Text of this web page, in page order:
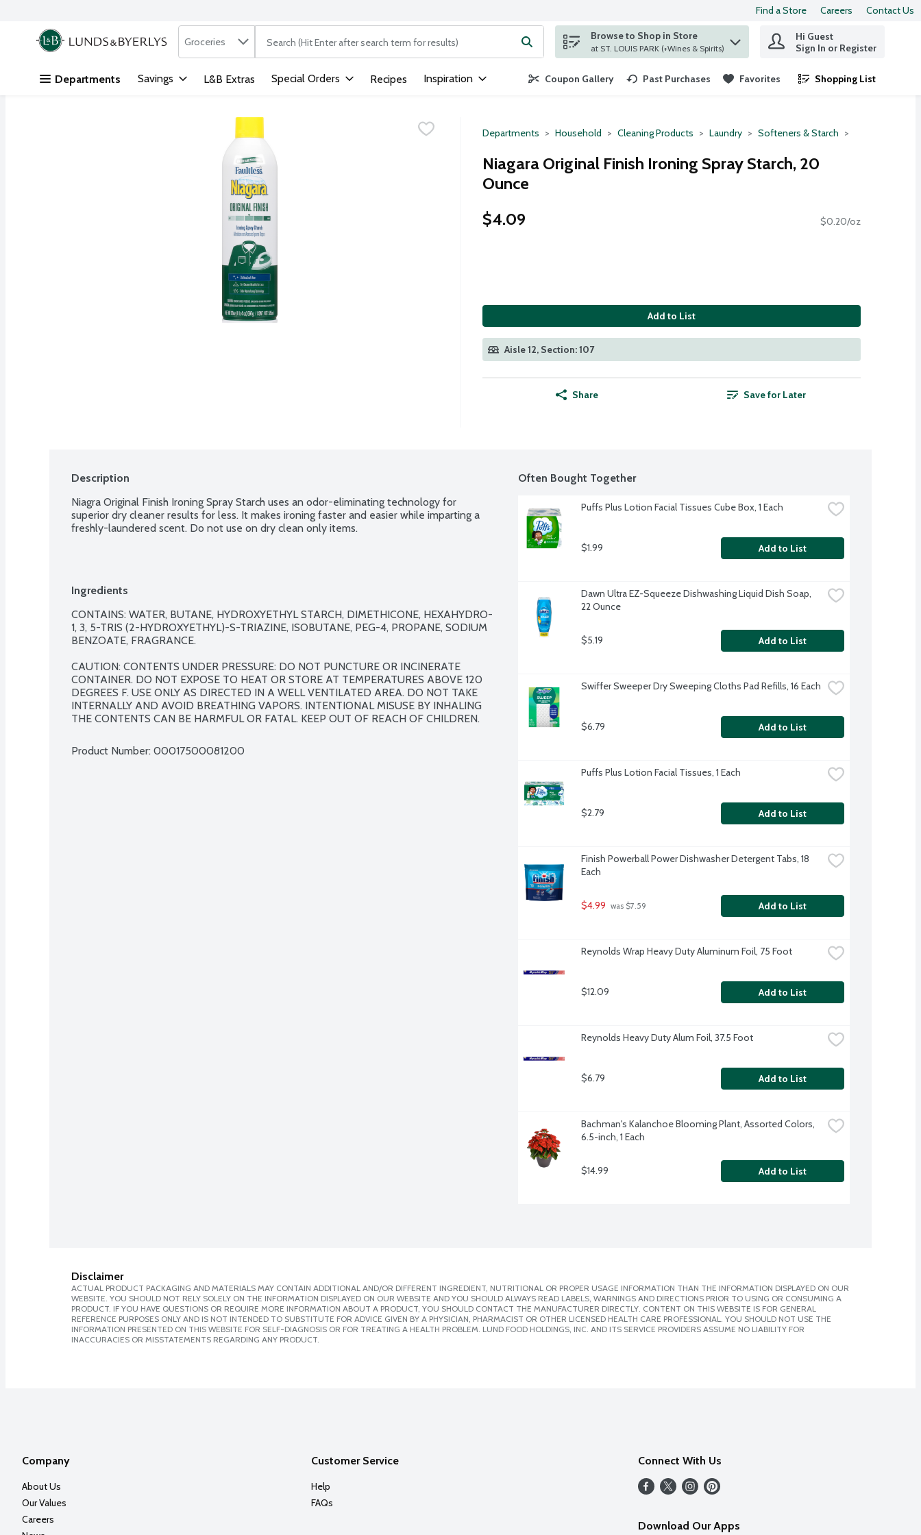
Skip header to page content
Find a Store Careers Contact Us
.
Search in
Groceries The following text field is used to search for items. Type your search term to find items.
Browse to Shop in Store
at ST. LOUIS PARK (+Wines & Spirits)
Hi Guest
Sign In or Register
Departments Savings L&B Extras Special Orders Recipes Inspiration Coupon Gallery Past Purchases Favorites Shopping List
.
Departments Household Cleaning Products Laundry Softeners & Starch
Niagara Original Finish Ironing Spray Starch, 20
Ounce
$4.09
$0.20/oz
Add to List
Aisle 12, Section: 107
Share Save for Later
Description
Niagra Original Finish Ironing Spray Starch uses an odor-eliminating technology for
superior dry cleaner results for less. It makes ironing faster and easier while imparting a
freshly-laundered scent. Do not use on dry clean only items.
Ingredients
CONTAINS: WATER, BUTANE, HYDROXYETHYL STARCH, DIMETHICONE, HEXAHYDRO-
1, 3, 5-TRIS (2-HYDROXYETHYL)-S-TRIAZINE, ISOBUTANE, PEG-4, PROPANE, SODIUM
BENZOATE, FRAGRANCE.
CAUTION: CONTENTS UNDER PRESSURE: DO NOT PUNCTURE OR INCINERATE
CONTAINER. DO NOT EXPOSE TO HEAT OR STORE AT TEMPERATURES ABOVE 120
DEGREES F. USE ONLY AS DIRECTED IN A WELL VENTILATED AREA. DO NOT TAKE
INTERNALLY AND AVOID BREATHING VAPORS. INTENTIONAL MISUSE BY INHALING
THE CONTENTS CAN BE HARMFUL OR FATAL. KEEP OUT OF REACH OF CHILDREN.
Product Number: 00017500081200
Often Bought Together
Puffs Plus Lotion Facial Tissues Cube Box, 1 Each
$1.99 Add to List
Dawn Ultra EZ-Squeeze Dishwashing Liquid Dish Soap,
22 Ounce
$5.19 Add to List
Swiffer Sweeper Dry Sweeping Cloths Pad Refills, 16 Each
$6.79 Add to List
Puffs Plus Lotion Facial Tissues, 1 Each
$2.79 Add to List
Finish Powerball Power Dishwasher Detergent Tabs, 18
Each
$4.99 was $7.59 Add to List
Reynolds Wrap Heavy Duty Aluminum Foil, 75 Foot
$12.09 Add to List
Reynolds Heavy Duty Alum Foil, 37.5 Foot
$6.79 Add to List
Bachman's Kalanchoe Blooming Plant, Assorted Colors,
6.5-inch, 1 Each
$14.99 Add to List
Disclaimer
ACTUAL PRODUCT PACKAGING AND MATERIALS MAY CONTAIN ADDITIONAL AND/OR DIFFERENT INGREDIENT, NUTRITIONAL OR PROPER USAGE INFORMATION THAN THE INFORMATION DISPLAYED ON OUR
WEBSITE. YOU SHOULD NOT RELY SOLELY ON THE INFORMATION DISPLAYED ON OUR WEBSITE AND YOU SHOULD ALWAYS READ LABELS, WARNINGS AND DIRECTIONS PRIOR TO USING OR CONSUMING A
PRODUCT. IF YOU HAVE QUESTIONS OR REQUIRE MORE INFORMATION ABOUT A PRODUCT, YOU SHOULD CONTACT THE MANUFACTURER DIRECTLY. CONTENT ON THIS WEBSITE IS FOR GENERAL
REFERENCE PURPOSES ONLY AND IS NOT INTENDED TO SUBSTITUTE FOR ADVICE GIVEN BY A PHYSICIAN, PHARMACIST OR OTHER LICENSED HEALTH CARE PROFESSIONAL. YOU SHOULD NOT USE THE
INFORMATION PRESENTED ON THIS WEBSITE FOR SELF-DIAGNOSIS OR FOR TREATING A HEALTH PROBLEM. LUND FOOD HOLDINGS, INC. AND ITS SERVICE PROVIDERS ASSUME NO LIABILITY FOR
INACCURACIES OR MISSTATEMENTS REGARDING ANY PRODUCT.
Company
About Us
Our Values
Careers
Customer Service
Help
FAQs
Connect With Us
Download Our Apps